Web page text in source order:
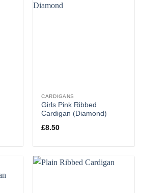
CARDIGANS
Girls Pink Ribbed
Cardigan (Diamond)
£8.50